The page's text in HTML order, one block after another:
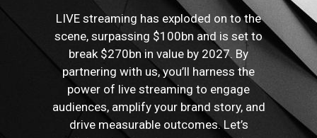
LIVE streaming has exploded on to the
scene, surpassing $100bn and is set to
break $270bn in value by 2027. By
partnering with us, you’ll harness the
power of live streaming to engage
audiences, amplify your brand story, and
drive measurable outcomes. Let’s